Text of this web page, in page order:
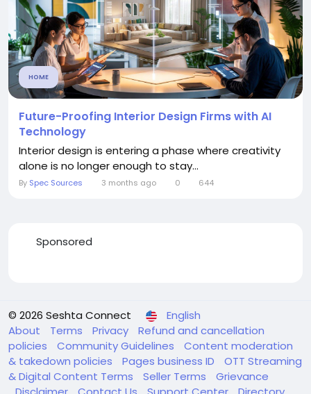
HOME
Future-Proofing Interior Design Firms with AI
Technology
Interior design is entering a phase where creativity
alone is no longer enough to stay...
By Spec Sources 3 months ago 0 644
Sponsored
© 2026 Seshta Connect
English
About
Terms Privacy
Refund and cancellation
policies
Community Guidelines
Content moderation
& takedown policies
Pages business ID
OTT Streaming
& Digital Content Terms
Seller Terms
Grievance